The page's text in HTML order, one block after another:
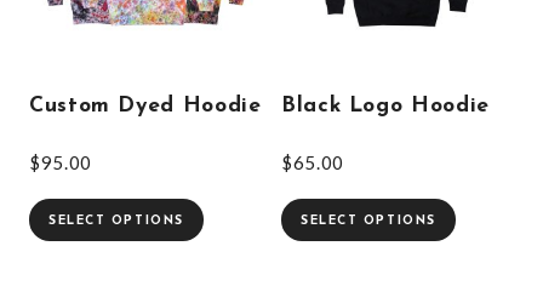
Custom Dyed Hoodie
$95.00
SELECT OPTIONS
Black Logo Hoodie
$65.00
SELECT OPTIONS